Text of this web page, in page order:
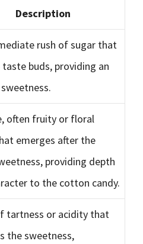
Description
rush of sugar that
buds, providing an
often fruity or floral
emerges after the
providing depth
to the cotton candy.
tartness or acidity that
the sweetness,